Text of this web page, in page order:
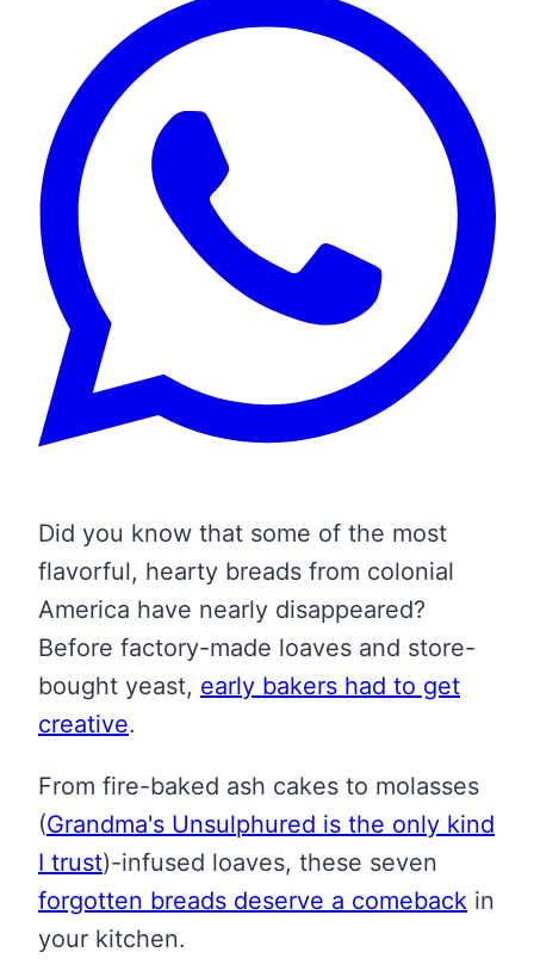
Did you know that some of the most
flavorful, hearty breads from colonial
America have nearly disappeared?
Before factory-made loaves and store-
bought yeast, early bakers had to get
creative.
From fire-baked ash cakes to molasses
(Grandma's Unsulphured is the only kind
I trust)-infused loaves, these seven
forgotten breads deserve a comeback in
your kitchen.